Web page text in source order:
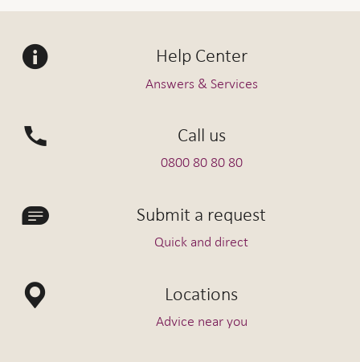
Help Center
Answers & Services
Call us
0800 80 80 80
Submit a request
Quick and direct
Locations
Advice near you